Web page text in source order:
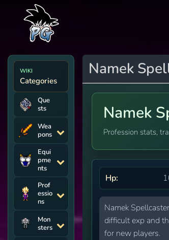
WIKI
Categories
Que
sts
Wea
pons
Equi
pme
nts
Prof
essio
ns
Mon
sters
Namek
Namek
Profession stats,
Hp:
Namek
difficult exp and
for new players.